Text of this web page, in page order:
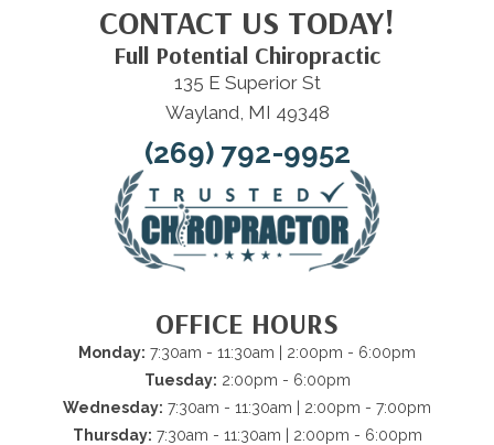
CONTACT US TODAY!
Full Potential Chiropractic
135 E Superior St
Wayland, MI 49348
(269) 792-9952
OFFICE HOURS
Monday: 7:30am - 11:30am | 2:00pm - 6:00pm
Tuesday: 2:00pm - 6:00pm
Wednesday: 7:30am - 11:30am | 2:00pm - 7:00pm
Thursday: 7:30am - 11:30am | 2:00pm - 6:00pm